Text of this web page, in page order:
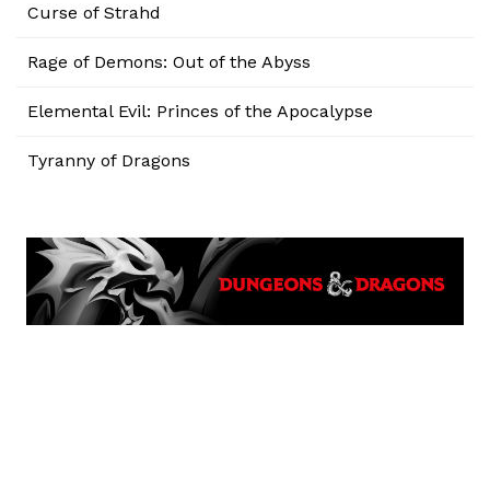
Curse of Strahd
Rage of Demons: Out of the Abyss
Elemental Evil: Princes of the Apocalypse
Tyranny of Dragons